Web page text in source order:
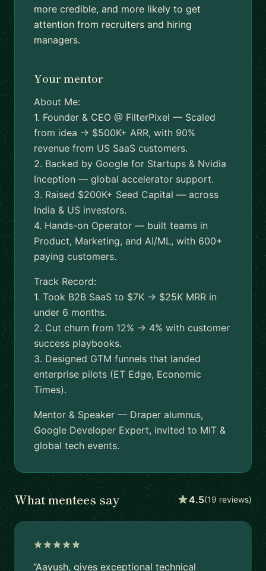
more credible, and more likely to get
attention from recruiters and hiring
managers.
Your mentor
About Me:
1. Founder & CEO @ FilterPixel — Scaled
from idea → $500K+ ARR, with 90%
revenue from US SaaS customers.
2. Backed by Google for Startups & Nvidia
Inception — global accelerator support.
3. Raised $200K+ Seed Capital — across
India & US investors.
4. Hands-on Operator — built teams in
Product, Marketing, and AI/ML, with 600+
paying customers.
Track Record:
1. Took B2B SaaS to $7K → $25K MRR in
under 6 months.
2. Cut churn from 12% → 4% with customer
success playbooks.
3. Designed GTM funnels that landed
enterprise pilots (ET Edge, Economic
Times).
Mentor & Speaker — Draper alumnus,
Google Developer Expert, invited to MIT &
global tech events.
What mentees say 4.5(19 reviews)
“Aayush, gives exceptional technical